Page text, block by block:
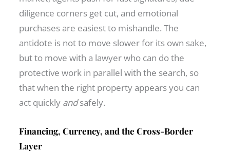
diligence corners get cut, and emotional
purchases are easiest to mishandle. The
antidote is not to move slower for its own sake,
but to move with a lawyer who can do the
protective work in parallel with the search, so
that when the right property appears you can
act quickly andsafely.
Financing, Currency, and the Cross-Border
Layer